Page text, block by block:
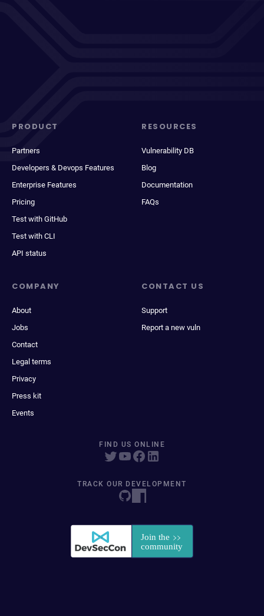
PRODUCT
Partners
Developers & Devops Features
Enterprise Features
Pricing
Test with GitHub
Test with CLI
API status
RESOURCES
Vulnerability DB
Blog
Documentation
FAQs
COMPANY
About
Jobs
Contact
Legal terms
Privacy
Press kit
Events
CONTACT US
Support
Report a new vuln
FIND US ONLINE
TRACK OUR DEVELOPMENT